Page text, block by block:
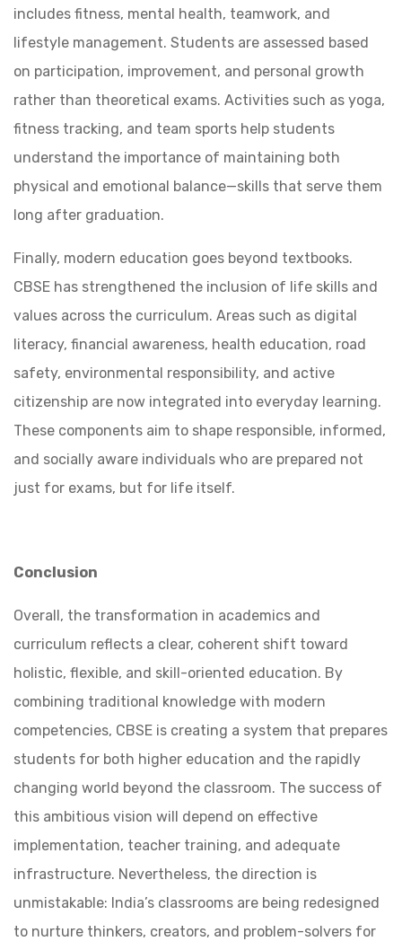
includes fitness, mental health, teamwork, and
lifestyle management. Students are assessed based
on participation, improvement, and personal growth
rather than theoretical exams. Activities such as yoga,
fitness tracking, and team sports help students
understand the importance of maintaining both
physical and emotional balance—skills that serve them
long after graduation.
Finally, modern education goes beyond textbooks.
CBSE has strengthened the inclusion of life skills and
values across the curriculum. Areas such as digital
literacy, financial awareness, health education, road
safety, environmental responsibility, and active
citizenship are now integrated into everyday learning.
These components aim to shape responsible, informed,
and socially aware individuals who are prepared not
just for exams, but for life itself.
Conclusion
Overall, the transformation in academics and
curriculum reflects a clear, coherent shift toward
holistic, flexible, and skill-oriented education. By
combining traditional knowledge with modern
competencies, CBSE is creating a system that prepares
students for both higher education and the rapidly
changing world beyond the classroom. The success of
this ambitious vision will depend on effective
implementation, teacher training, and adequate
infrastructure. Nevertheless, the direction is
unmistakable: India’s classrooms are being redesigned
to nurture thinkers, creators, and problem-solvers for